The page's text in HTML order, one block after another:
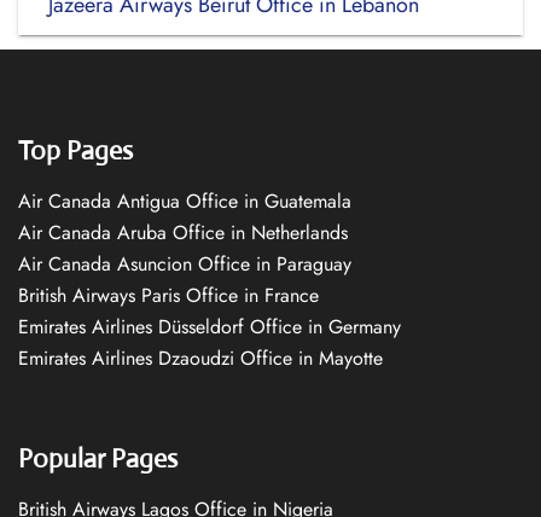
Top Pages
Air Canada Antigua Office in Guatemala
Air Canada Aruba Office in Netherlands
Air Canada Asuncion Office in Paraguay
British Airways Paris Office in France
Emirates Airlines Düsseldorf Office in Germany
Emirates Airlines Dzaoudzi Office in Mayotte
Popular Pages
British Airways Lagos Office in Nigeria